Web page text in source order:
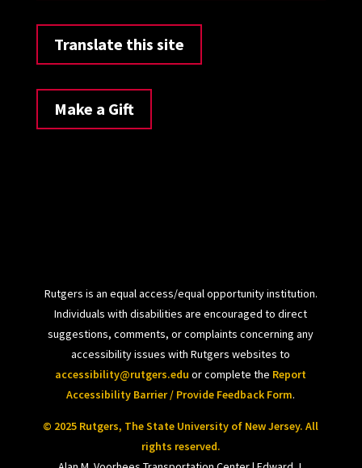
Translate this site
Make a Gift
Rutgers is an equal access/equal opportunity institution.
Individuals with disabilities are encouraged to direct
suggestions, comments, or complaints concerning any
accessibility issues with Rutgers websites to
accessibility@rutgers.edu or complete the Report
Accessibility Barrier / Provide Feedback Form.
© 2025 Rutgers, The State University of New Jersey. All
rights reserved.